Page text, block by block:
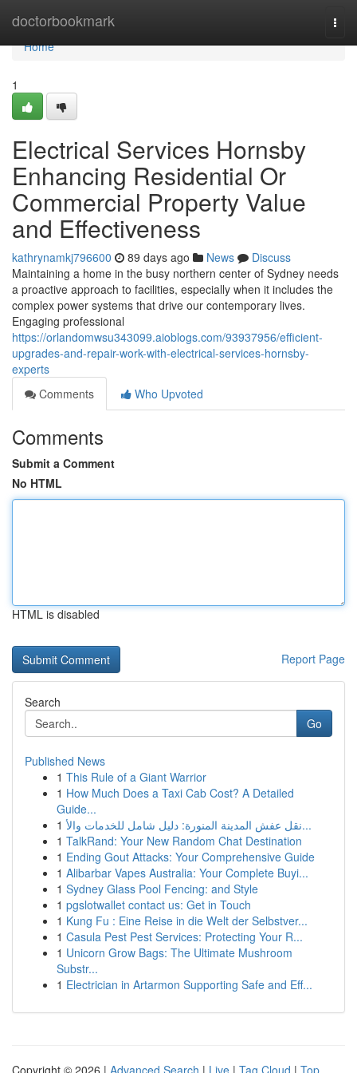
doctorbookmark
Home
Home
1
Electrical Services Hornsby
Enhancing Residential Or
Commercial Property Value
and Effectiveness
kathrynamkj796600 89 days ago News
Discuss
Maintaining a home in the busy northern center of Sydney needs
a proactive approach to facilities, especially when it includes the
complex power systems that drive our contemporary lives.
Engaging professional
https://orlandomwsu343099.aioblogs.com/93937956/efficient-
upgrades-and-repair-work-with-electrical-services-hornsby-
experts
Comments
Who Upvoted
Comments
Submit a Comment
No HTML
HTML is disabled
Report Page
Search
Go
Published News
1 This Rule of a Giant Warrior
1 How Much Does a Taxi Cab Cost? A Detailed
Guide...
1
نقل عفش المدينة المنورة: دليل شامل للخدمات والأ...
1 TalkRand: Your New Random Chat Destination
1 Ending Gout Attacks: Your Comprehensive Guide
1 Alibarbar Vapes Australia: Your Complete Buyi...
1 Sydney Glass Pool Fencing: and Style
1 pgslotwallet contact us: Get in Touch
1 Kung Fu : Eine Reise in die Welt der Selbstver...
1 Casula Pest Pest Services: Protecting Your R...
1 Unicorn Grow Bags: The Ultimate Mushroom
Substr...
1 Electrician in Artarmon Supporting Safe and Eff...
Copyright © 2026 | Advanced Search | Live | Tag Cloud | Top